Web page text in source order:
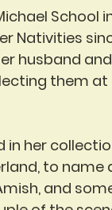
Nativities
husband
them
her
to
and